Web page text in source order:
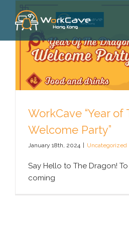
content
WorkCave “Year of
Welcome Party”
January 18th, 2024 Uncategorized
Say Hello to The Dragon!
coming